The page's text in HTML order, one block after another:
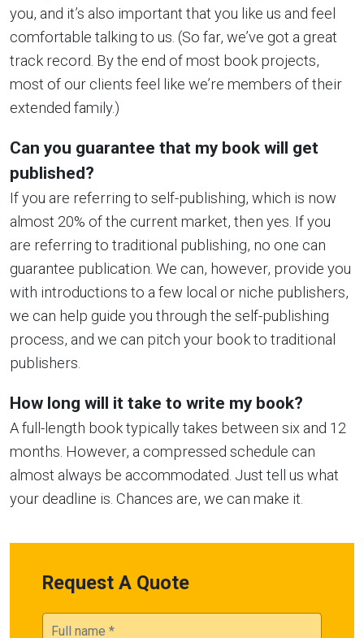
you, and it’s also important that you like us and feel
comfortable talking to us. (So far, we’ve got a great
track record. By the end of most book projects,
most of our clients feel like we’re members of their
extended family.)
Can you guarantee that my book will get
published?
If you are referring to self-publishing, which is now
almost 20% of the current market, then yes. If you
are referring to traditional publishing, no one can
guarantee publication. We can, however, provide you
with introductions to a few local or niche publishers,
we can help guide you through the self-publishing
process, and we can pitch your book to traditional
publishers.
How long will it take to write my book?
A full-length book typically takes between six and 12
months. However, a compressed schedule can
almost always be accommodated. Just tell us what
your deadline is. Chances are, we can make it.
Request A Quote